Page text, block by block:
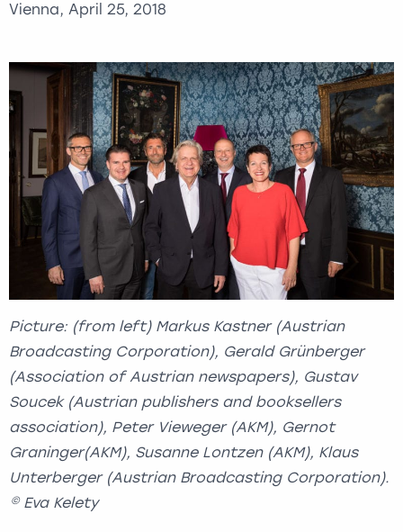
Vienna, April 25, 2018
Picture: (from left) Markus Kastner (Austrian
Broadcasting Corporation), Gerald Grünberger
(Association of Austrian newspapers), Gustav
Soucek (Austrian publishers and booksellers
association), Peter Vieweger (AKM), Gernot
Graninger(AKM), Susanne Lontzen (AKM), Klaus
Unterberger (Austrian Broadcasting Corporation).
© Eva Kelety